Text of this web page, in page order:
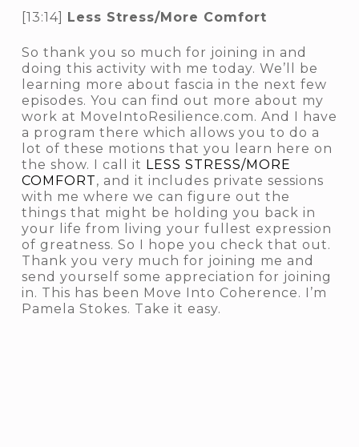
[13:14] Less Stress/More Comfort
So thank you so much for joining in and
doing this activity with me today. We’ll be
learning more about fascia in the next few
episodes. You can find out more about my
work at MoveIntoResilience.com. And I have
a program there which allows you to do a
lot of these motions that you learn here on
the show. I call it LESS STRESS/MORE
COMFORT, and it includes private sessions
with me where we can figure out the
things that might be holding you back in
your life from living your fullest expression
of greatness. So I hope you check that out.
Thank you very much for joining me and
send yourself some appreciation for joining
in. This has been Move Into Coherence. I’m
Pamela Stokes. Take it easy.